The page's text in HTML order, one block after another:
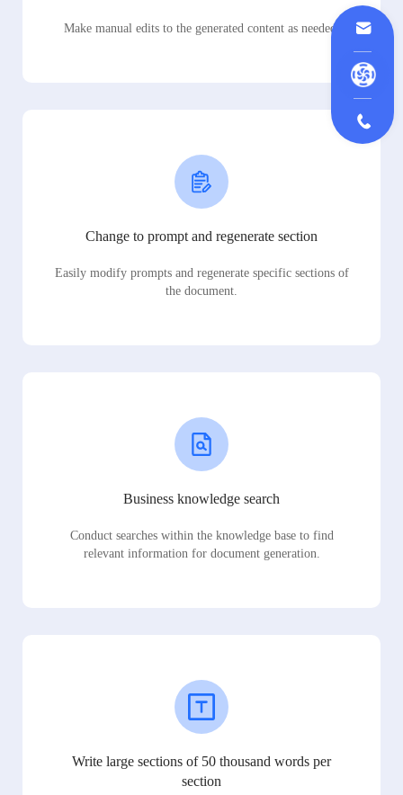
Make manual edits to the generated content as needed.
Change to prompt and regenerate section
Easily modify prompts and regenerate specific sections of
the document.
Business knowledge search
Conduct searches within the knowledge base to find
relevant information for document generation.
Write large sections of 50 thousand words per
section